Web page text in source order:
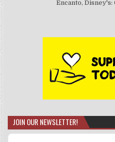
Encanto,
JOIN OUR NEWSLETTER!